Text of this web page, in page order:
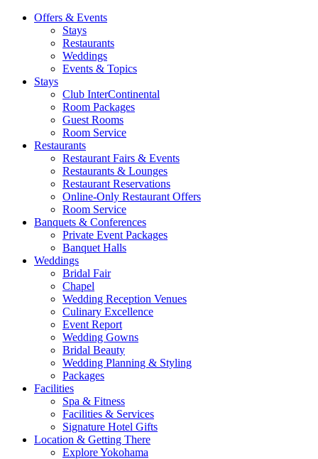
Offers & Events
Stays
Restaurants
Weddings
Events & Topics
Stays
Club InterContinental
Room Packages
Guest Rooms
Room Service
Restaurants
Restaurant Fairs & Events
Restaurants & Lounges
Restaurant Reservations
Online-Only Restaurant Offers
Room Service
Banquets & Conferences
Private Event Packages
Banquet Halls
Weddings
Bridal Fair
Chapel
Wedding Reception Venues
Culinary Excellence
Event Report
Wedding Gowns
Bridal Beauty
Wedding Planning & Styling
Packages
Facilities
Spa & Fitness
Facilities & Services
Signature Hotel Gifts
Location & Getting There
Explore Yokohama